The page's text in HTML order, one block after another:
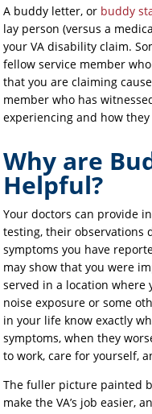
A buddy letter, or buddy
lay person (versus a
your VA disability claim.
fellow service member
that you are claiming
member who has
experiencing and how
Why are
Helpful?
Your doctors can provide
testing, their observations
symptoms you have
may show that you were
served in a location where
noise exposure or some
in your life know exactly
symptoms, when they
to work, care for yourself,
The fuller picture painted
make the VA’s job easier,